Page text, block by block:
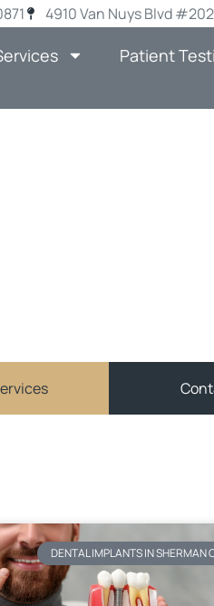
4910 Van Nuys Blvd
Patient
DENTAL IMPLANTS IN SHERMAN